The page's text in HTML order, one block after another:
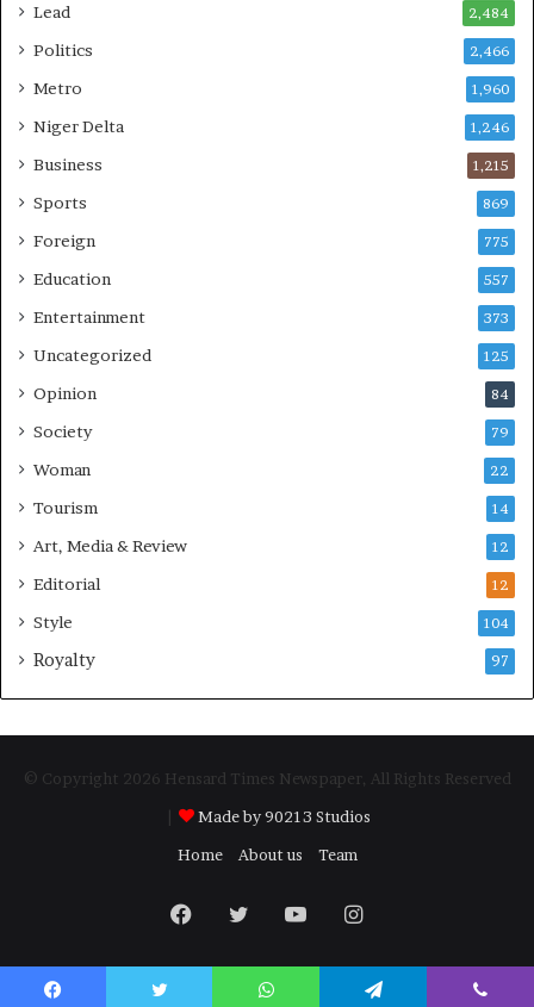
Lead 2,484
Politics 2,466
Metro 1,960
Niger Delta 1,246
Business 1,215
Sports 869
Foreign 775
Education 557
Entertainment 373
Uncategorized 125
Opinion 84
Society 79
Woman 22
Tourism 14
Art, Media & Review 12
Editorial 12
Style 104
Royalty 97
© Copyright 2026 Hensard Times Newspaper, All Rights Reserved
Made by 90213 Studios
Home
About us Team
Facebook
TwitterYouTubeInstagram